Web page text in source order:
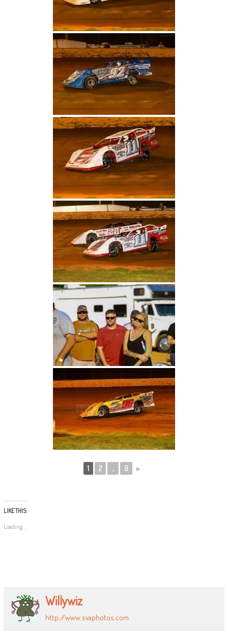
1 2 ... 8 ►
LIKE THIS:
Loading...
Willywiz
http://www.svaphotos.com